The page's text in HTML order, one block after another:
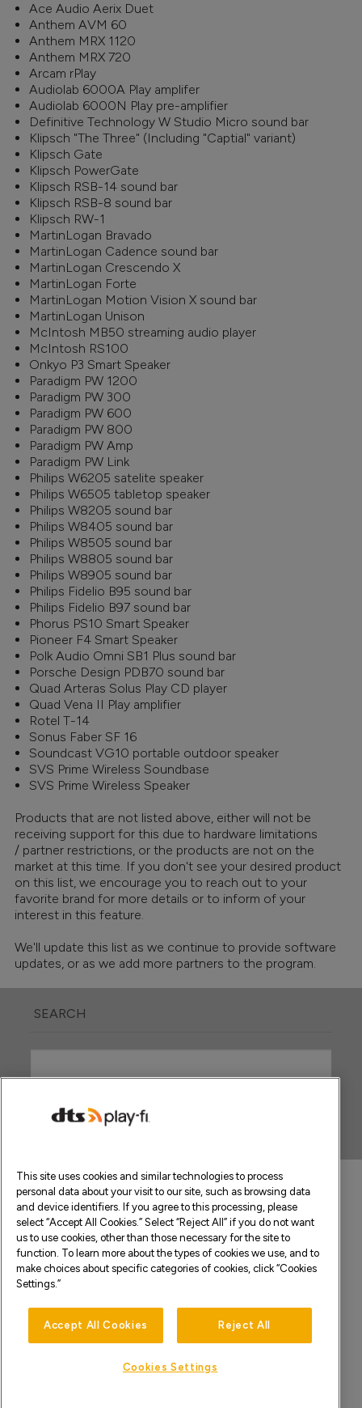
Ace Audio Aerix Duet
Anthem AVM 60
Anthem MRX 1120
Anthem MRX 720
Arcam rPlay
Audiolab 6000A Play amplifer
Audiolab 6000N Play pre-amplifier
Definitive Technology W Studio Micro sound bar
Klipsch "The Three" (Including "Captial" variant)
Klipsch Gate
Klipsch PowerGate
Klipsch RSB-14 sound bar
Klipsch RSB-8 sound bar
Klipsch RW-1
MartinLogan Bravado
MartinLogan Cadence sound bar
MartinLogan Crescendo X
MartinLogan Forte
MartinLogan Motion Vision X sound bar
MartinLogan Unison
McIntosh MB50 streaming audio player
McIntosh RS100
Onkyo P3 Smart Speaker
Paradigm PW 1200
Paradigm PW 300
Paradigm PW 600
Paradigm PW 800
Paradigm PW Amp
Paradigm PW Link
Philips W6205 satelite speaker
Philips W6505 tabletop speaker
Philips W8205 sound bar
Philips W8405 sound bar
Philips W8505 sound bar
Philips W8805 sound bar
Philips W8905 sound bar
Philips Fidelio B95 sound bar
Philips Fidelio B97 sound bar
Phorus PS10 Smart Speaker
Pioneer F4 Smart Speaker
Polk Audio Omni SB1 Plus sound bar
Porsche Design PDB70 sound bar
Quad Arteras Solus Play CD player
Quad Vena II Play amplifier
Rotel T-14
Sonus Faber SF 16
Soundcast VG10 portable outdoor speaker
SVS Prime Wireless Soundbase
SVS Prime Wireless Speaker
Products that are not listed above, either will not be
receiving support for this due to hardware limitations
/ partner restrictions, or the products are not on the
market at this time. If you don't see your desired product
on this list, we encourage you to reach out to your
favorite brand for more details or to inform of your
interest in this feature.
We'll update this list as we continue to provide software
updates, or as we add more partners to the program.
SEARCH
This site uses cookies and similar technologies to process
personal data about your visit to our site, such as browsing data
and device identifiers. If you agree to this processing, please
select “Accept All Cookies.” Select “Reject All” if you do not want
us to use cookies, other than those necessary for the site to
function. To learn more about the types of cookies we use, and to
make choices about specific categories of cookies, click “Cookies
Settings.”
Accept All Cookies Reject All
Cookies Settings